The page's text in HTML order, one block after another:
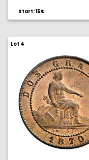
Start: 15€
Lot 4